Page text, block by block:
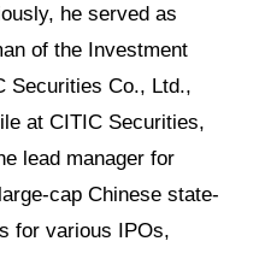
he served as
of the Investment
Securities Co., Ltd.,
at CITIC Securities,
lead manager for
cap Chinese state-
for various IPOs,